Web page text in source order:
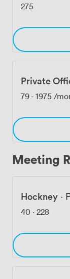
275
Private
79- 1975 /
Meeting
Hockney ·
40 · 228